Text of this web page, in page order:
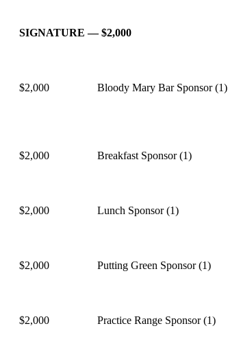
SIGNATURE — $2,000
$2,000 Bloody Mary Bar Sponsor (1)
$2,000 Breakfast Sponsor (1)
$2,000 Lunch Sponsor (1)
$2,000 Putting Green Sponsor (1)
$2,000 Practice Range Sponsor (1)